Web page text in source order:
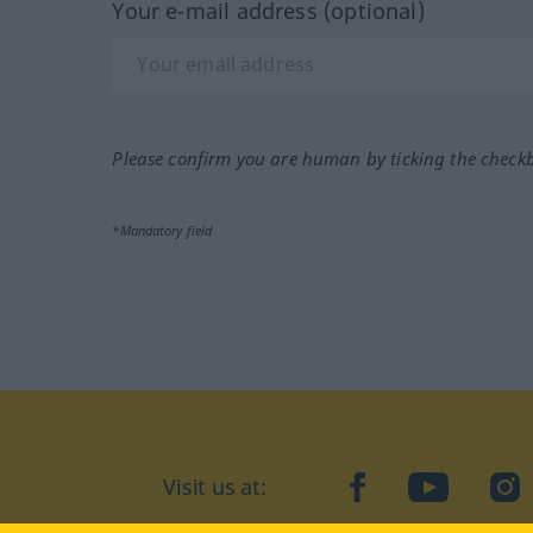
Your e-mail address (optional)
Please confirm you are human by ticking the
*Mandatory field
Visit us at: facebookYouTube